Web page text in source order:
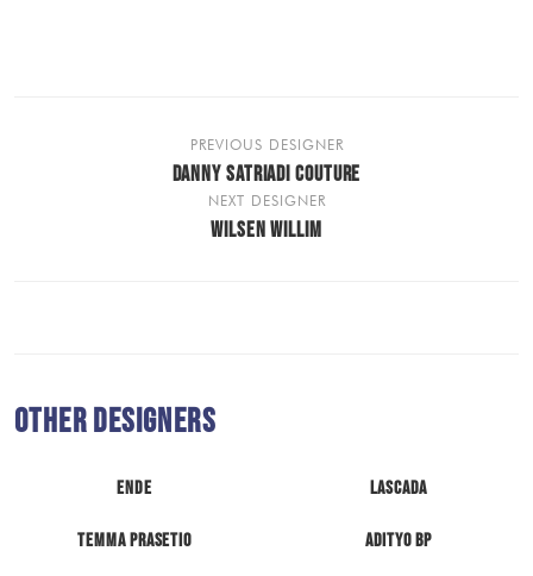
PREVIOUS DESIGNER
DANNY SATRIADI COUTURE
NEXT DESIGNER
WILSEN WILLIM
Other Designers
ENDE Lascada
Temma Prasetio Adityo BP